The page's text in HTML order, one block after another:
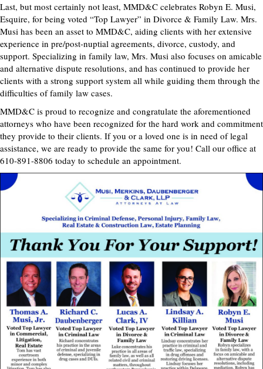
Last, but most certainly not least, MMD&C celebrates Robyn E. Musi,
Esquire, for being voted “Top Lawyer” in Divorce & Family Law. Mrs.
Musi has been an asset to MMD&C, aiding clients with her extensive
experience in pre/post-nuptial agreements, divorce, custody, and
support. Specializing in family law, Mrs. Musi also focuses on amicable
and alternative dispute resolutions, and has continued to provide her
clients with a strong support system all while guiding them through the
difficulties of family law cases.
MMD&C is proud to recognize and congratulate the aforementioned
attorneys who have been recognized for the hard work and commitment
they provide to their clients. If you or a loved one is in need of legal
assistance, we are ready to provide the same for you! Call our office at
610-891-8806 today to schedule an appointment.